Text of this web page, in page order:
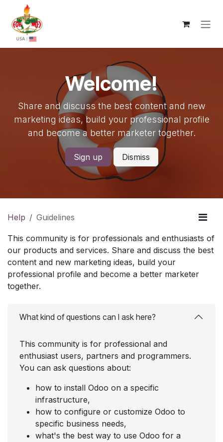
Skip to Content
Welcome!
Share and discuss the best content and new
marketing ideas, build your professional profile
and become a better marketer together.
Sign up Dismiss
Help Guidelines
This community is for professionals and enthusiasts of
our products and services. Share and discuss the best
content and new marketing ideas, build your
professional profile and become a better marketer
together.
What kind of questions can I ask here?
This community is for professional and
enthusiast users, partners and programmers.
You can ask questions about:
how to install Odoo on a specific
infrastructure,
how to configure or customize Odoo to
specific business needs,
what's the best way to use Odoo for a